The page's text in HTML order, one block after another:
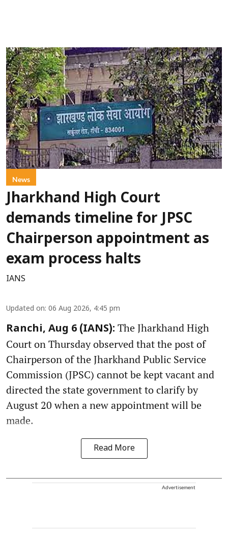
News
Jharkhand High Court
demands timeline for JPSC
Chairperson appointment as
exam process halts
IANS
Updated on: 06 Aug 2026, 4:45 pm
Ranchi, Aug 6 (IANS): The Jharkhand High
Court on Thursday observed that the post of
Chairperson of the Jharkhand Public Service
Commission (JPSC) cannot be kept vacant and
directed the state government to clarify by
August 20 when a new appointment will be
made.
Read More
Advertisement